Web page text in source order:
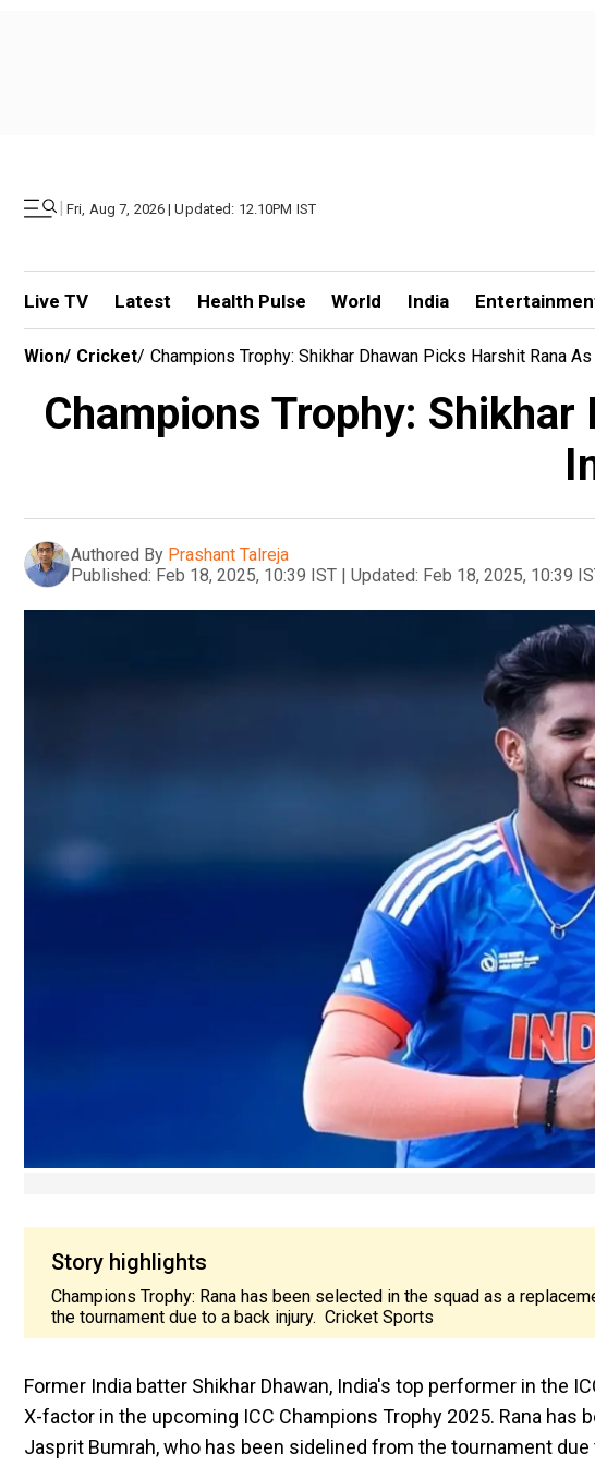
| Fri, Aug 7, 2026 | Updated: 12.10PM IST
Live TV Latest Health Pulse World India
Wion/ Cricket/ Champions Trophy: Shikhar Dhawan Picks Harshit Rana
Champions Trophy:
Authored By Prashant Talreja
Published: Feb 18, 2025, 10:39 IST | Updated: Feb 18, 2025, 10:39
Story highlights
Champions Trophy: Rana has been selected in the squad as a
the tournament due to a back injury. Cricket Sports
Former India batter Shikhar Dhawan, India's top performer in the
X-factor in the upcoming ICC Champions Trophy 2025. Rana
Jasprit Bumrah, who has been sidelined from the tournament due